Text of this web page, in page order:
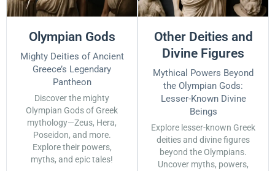
Olympian Gods
Mighty Deities of Ancient
Greece’s Legendary
Pantheon
Discover the mighty
Olympian Gods of Greek
mythology—Zeus, Hera,
Poseidon, and more.
Explore their powers,
myths, and epic tales!
Other Deities and
Divine Figures
Mythical Powers Beyond
the Olympian Gods:
Lesser-Known Divine
Beings
Explore lesser-known Greek
deities and divine figures
beyond the Olympians.
Uncover myths, powers,